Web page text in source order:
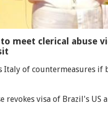
to meet clerical abuse
Italy of countermeasures if
revokes visa of Brazil's US